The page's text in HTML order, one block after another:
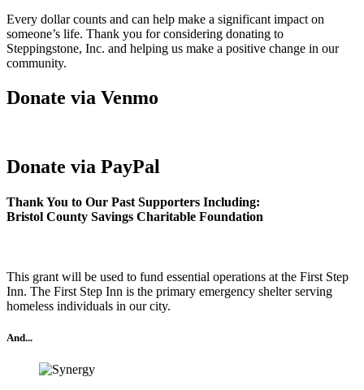
Every dollar counts and can help make a significant impact on
someone’s life. Thank you for considering donating to
Steppingstone, Inc. and helping us make a positive change in our
community.
Donate via Venmo
Donate via PayPal
Thank You to Our Past Supporters Including:
Bristol County Savings Charitable Foundation
This grant will be used to fund essential operations at the First Step
Inn. The First Step Inn is the primary emergency shelter serving
homeless individuals in our city.
And...